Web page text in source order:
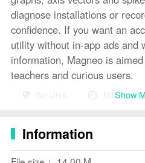
diagnose installations or
confidence. If you want an
utility without in-app ads and
information, Magneo is
teachers and curious users.
Key Features
microtesla, real-time line
min/max/average stats, X/Y/
No virus NoShow
Information